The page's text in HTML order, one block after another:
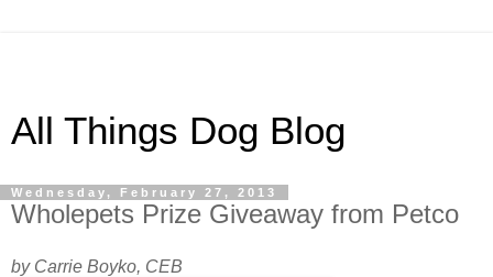
All Things Dog Blog
Wednesday, February 27, 2013
Wholepets Prize Giveaway from Petco
by Carrie Boyko, CEB